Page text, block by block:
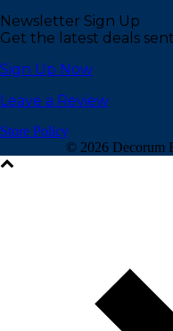
Newsletter Sign Up
Get the latest deals
Sign Up Now
Leave a Review
Store Policy
© 2026 Decorum